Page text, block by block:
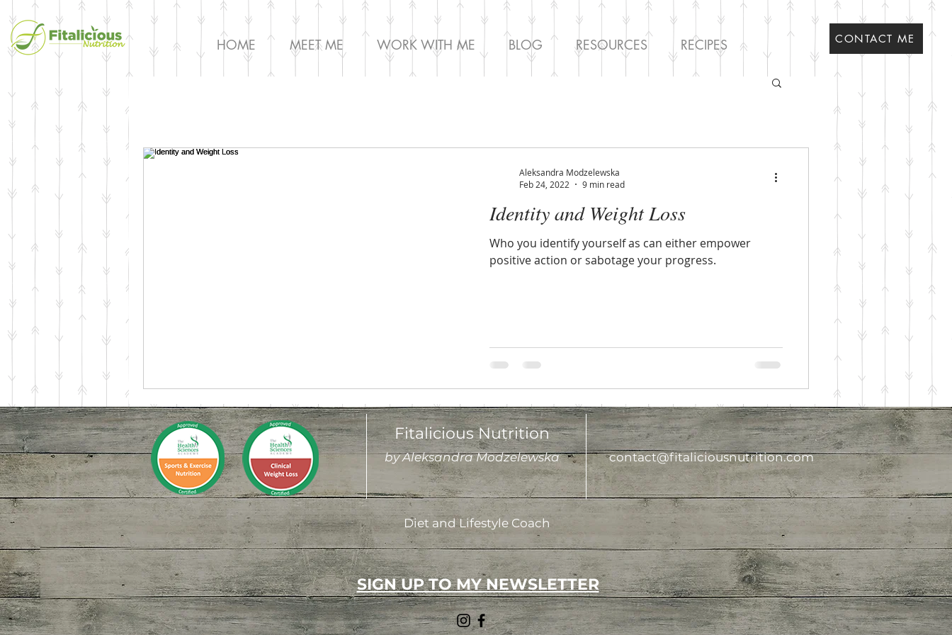
HOME MEET ME WORK WITH ME BLOG RESOURCES RECIPES CONTACT ME
Identity and Weight Loss
Who you identify yourself as can either empower
positive action or sabotage your progress.
Aleksandra Modzelewska
Feb 24, 2022
9 min read
Fitalicious Nutrition
by Aleksandra Modzelewska contact@fitaliciousnutrition.com
Diet and Lifestyle Coach
SIGN UP TO MY NEWSLETTER